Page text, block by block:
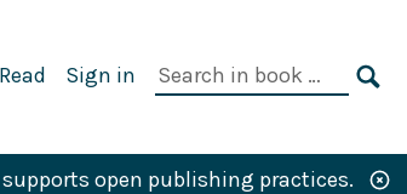
Read Sign in
Search
open publishing practices.